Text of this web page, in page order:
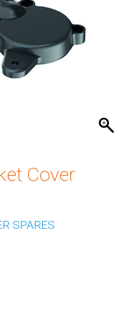
Cover
SPARES